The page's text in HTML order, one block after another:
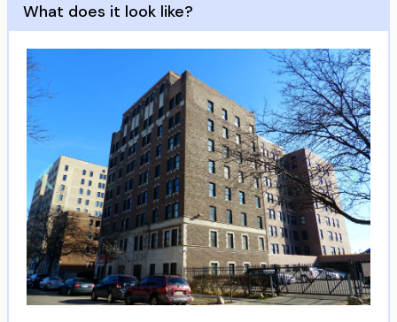
What does it look like?